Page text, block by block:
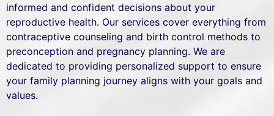
informed and confident decisions about your
reproductive health. Our services cover everything from
contraceptive counseling and birth control methods to
preconception and pregnancy planning. We are
dedicated to providing personalized support to ensure
your family planning journey aligns with your goals and
values.